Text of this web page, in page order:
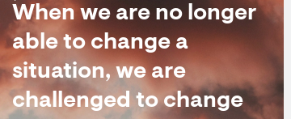
When we are no longer
able to change a
situation, we are
challenged to change